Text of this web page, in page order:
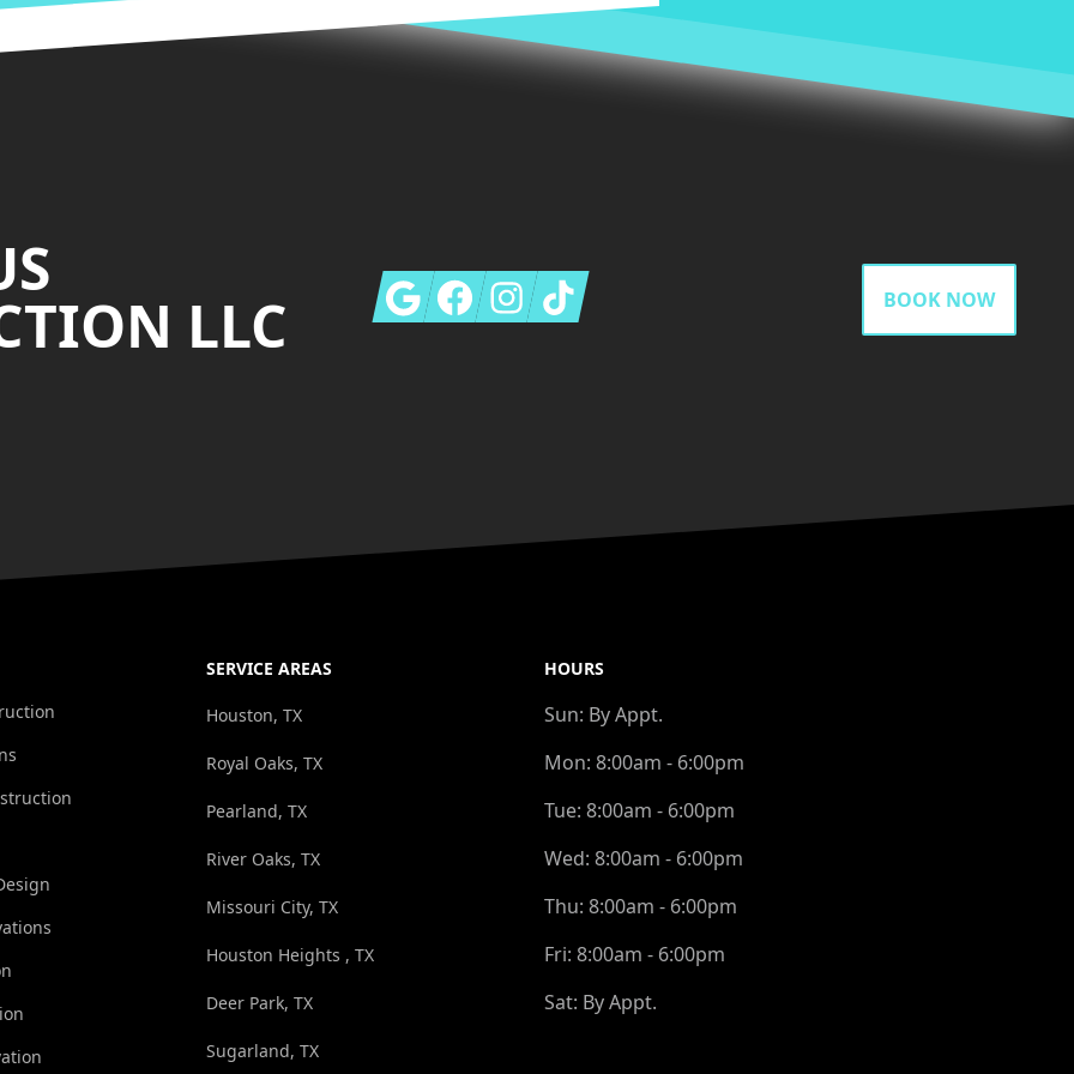
LLC GoogleFacebookInstagram
Tiktok BOOK NOW
SERVICE AREAS
Houston, TX
Royal Oaks, TX
Pearland, TX
River Oaks, TX
Missouri City, TX
Houston Heights , TX
Deer Park, TX
Sugarland, TX
HOURS
Sun: By Appt.
Mon: 8:00am - 6:00pm
Tue: 8:00am - 6:00pm
Wed: 8:00am - 6:00pm
Thu: 8:00am - 6:00pm
Fri: 8:00am - 6:00pm
Sat: By Appt.